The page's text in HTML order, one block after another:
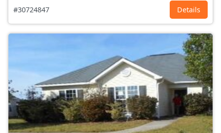
#30724847 Details